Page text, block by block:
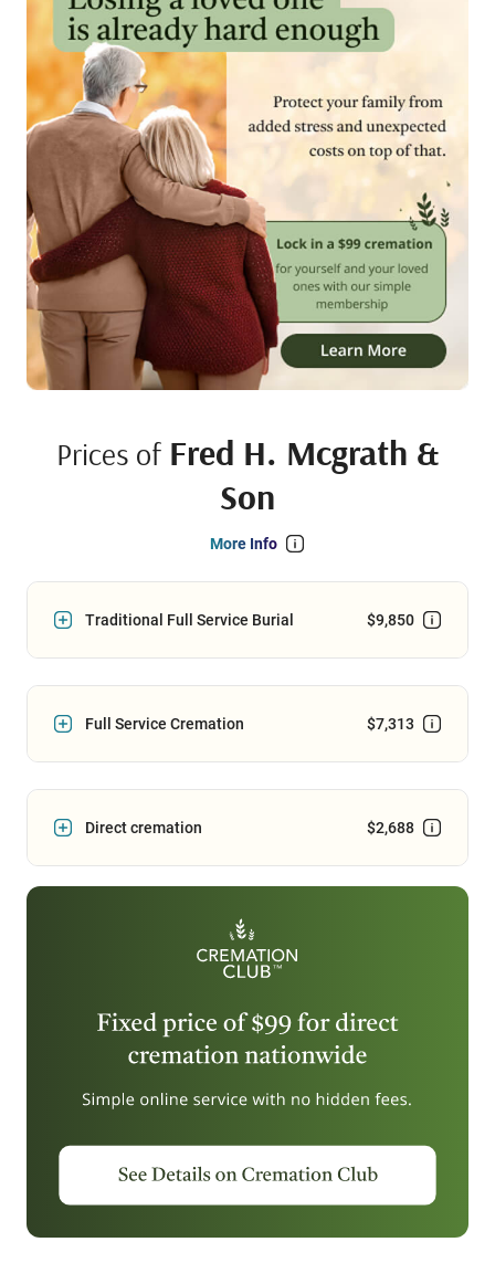
Prices of Fred H. Mcgrath &
Son
More Info
Traditional Full Service Burial $9,850
Full Service Cremation $7,313
Direct cremation $2,688